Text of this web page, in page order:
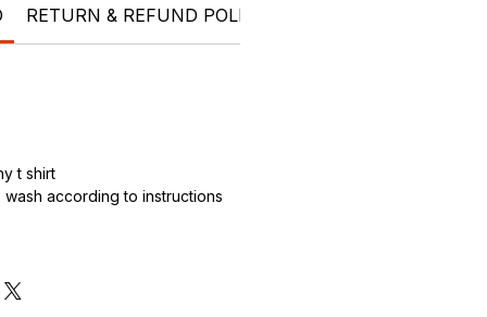
RETURN & REFUND POLICY
t shirt
wash according to instructions